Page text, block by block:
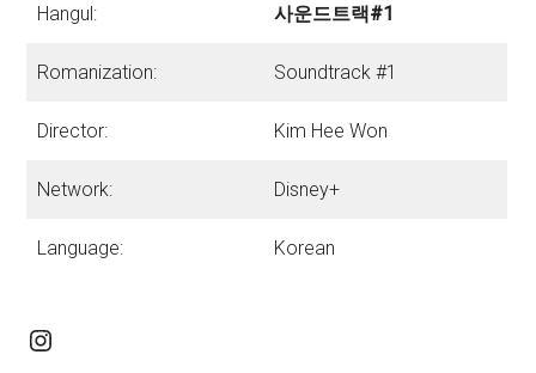
Hangul: 사운드트랙#1
Romanization: Soundtrack #1
Director: Kim Hee Won
Network: Disney+
Language: Korean
Instagram